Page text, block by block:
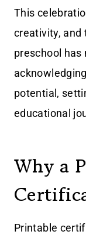
This
creativity, and
preschool has
potential,
educational
Why a
Printable